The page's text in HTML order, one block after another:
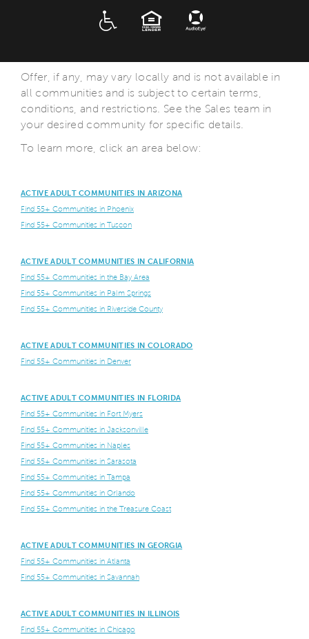
EQUAL HOUSING
Offer, if any, may vary locally and is not available in
all communities and is subject to certain terms,
conditions, and restrictions. See the Sales team in
your desired community for specific details.
To learn more, click an area below:
ACTIVE ADULT COMMUNITIES IN ARIZONA
Find 55+ Communities in Phoenix
Find 55+ Communities in Tuscon
ACTIVE ADULT COMMUNITIES IN CALIFORNIA
Find 55+ Communities in the Bay Area
Find 55+ Communities in Palm Springs
Find 55+ Communities in Riverside County
ACTIVE ADULT COMMUNITIES IN COLORADO
Find 55+ Communities in Denver
ACTIVE ADULT COMMUNITIES IN FLORIDA
Find 55+ Communities in Fort Myers
Find 55+ Communities in Jacksonville
Find 55+ Communities in Naples
Find 55+ Communities in Sarasota
Find 55+ Communities in Tampa
Find 55+ Communities in Orlando
Find 55+ Communities in the Treasure Coast
ACTIVE ADULT COMMUNITIES IN GEORGIA
Find 55+ Communities in Atlanta
Find 55+ Communities in Savannah
ACTIVE ADULT COMMUNITIES IN ILLINOIS
Find 55+ Communities in Chicago